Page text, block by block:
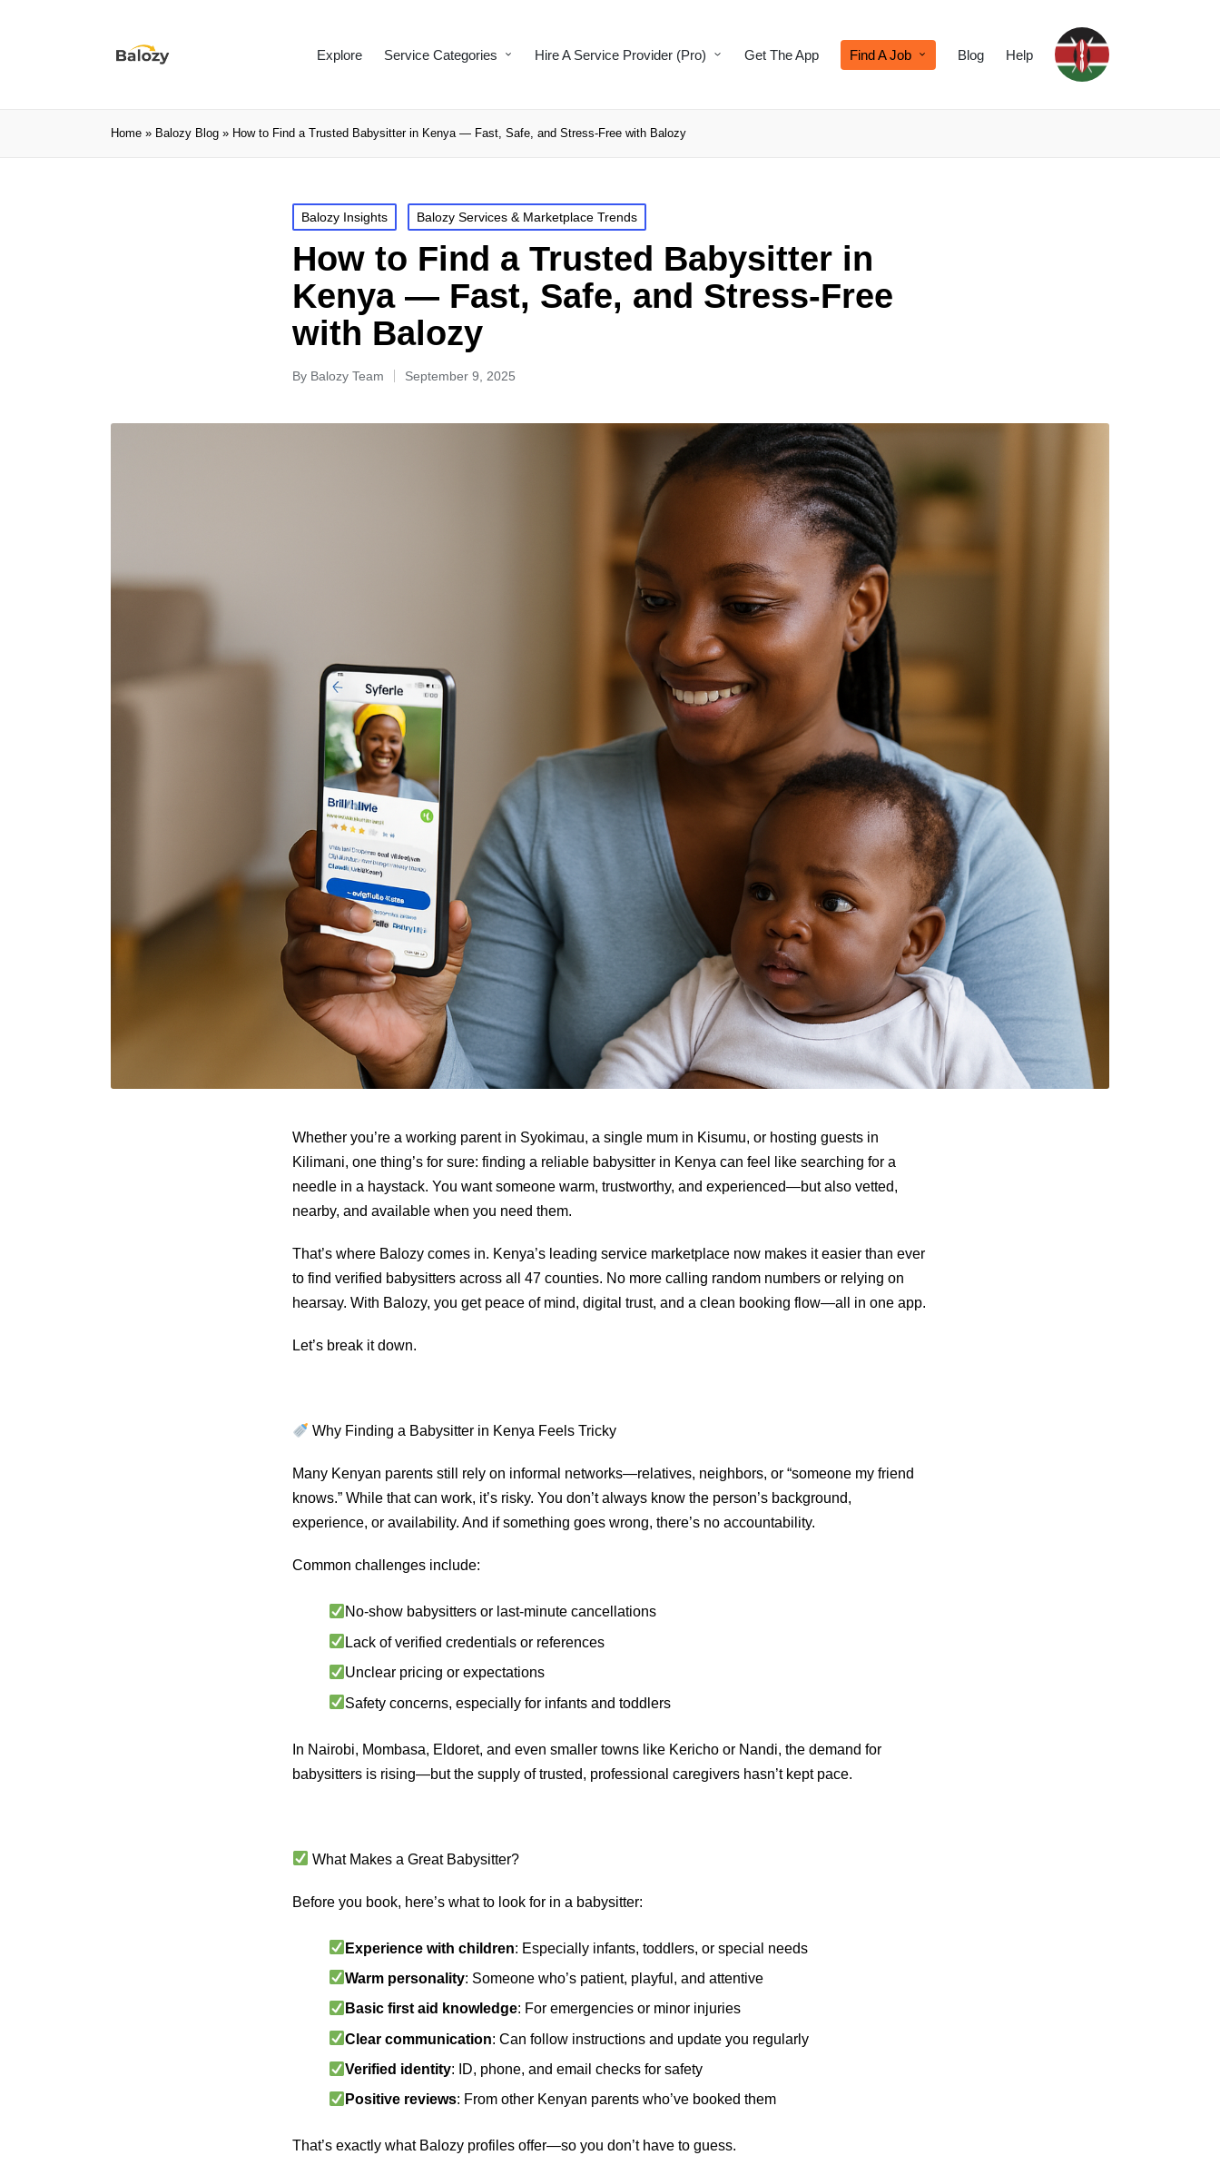
Explore Service Categories Hire A Service Provider (Pro) Get The App Find A Job Blog Help
Home » Balozy Blog » How to Find a Trusted Babysitter in Kenya — Fast, Safe, and Stress-Free with Balozy
Balozy Insights Balozy Services & Marketplace Trends
How to Find a Trusted Babysitter in
Kenya — Fast, Safe, and Stress-Free
with Balozy
By Balozy Team September 9, 2025
Whether you’re a working parent in Syokimau, a single mum in Kisumu, or hosting guests in
Kilimani, one thing’s for sure: finding a reliable babysitter in Kenya can feel like searching for a
needle in a haystack. You want someone warm, trustworthy, and experienced—but also vetted,
nearby, and available when you need them.
That’s where Balozy comes in. Kenya’s leading service marketplace now makes it easier than ever
to find verified babysitters across all 47 counties. No more calling random numbers or relying on
hearsay. With Balozy, you get peace of mind, digital trust, and a clean booking flow—all in one app.
Let’s break it down.
Why Finding a Babysitter in Kenya Feels Tricky
Many Kenyan parents still rely on informal networks—relatives, neighbors, or “someone my friend
knows.” While that can work, it’s risky. You don’t always know the person’s background,
experience, or availability. And if something goes wrong, there’s no accountability.
Common challenges include:
No-show babysitters or last-minute cancellations
Lack of verified credentials or references
Unclear pricing or expectations
Safety concerns, especially for infants and toddlers
In Nairobi, Mombasa, Eldoret, and even smaller towns like Kericho or Nandi, the demand for
babysitters is rising—but the supply of trusted, professional caregivers hasn’t kept pace.
What Makes a Great Babysitter?
Before you book, here’s what to look for in a babysitter:
Experience with children: Especially infants, toddlers, or special needs
Warm personality: Someone who’s patient, playful, and attentive
Basic first aid knowledge: For emergencies or minor injuries
Clear communication: Can follow instructions and update you regularly
Verified identity: ID, phone, and email checks for safety
Positive reviews: From other Kenyan parents who’ve booked them
That’s exactly what Balozy profiles offer—so you don’t have to guess.